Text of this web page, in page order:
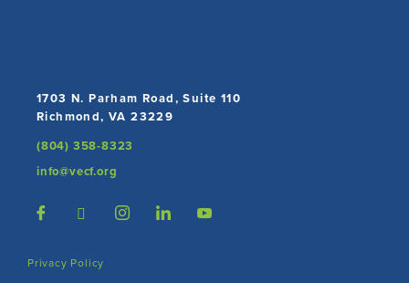
1703 N. Parham Road, Suite 110
Richmond, VA 23229
(804) 358-8323
info@vecf.org
Privacy Policy